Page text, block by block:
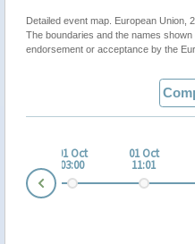
Detailed event map. European Union,
The boundaries and the names
endorsement or acceptance by the
01 Oct
03:00
01 Oct
11:01